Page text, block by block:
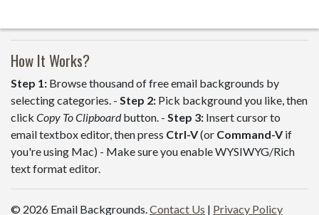
How It Works?
Step 1: Browse thousand of free email backgrounds by
selecting categories. - Step 2: Pick background you like, then
click Copy To Clipboardbutton. - Step 3: Insert cursor to
email textbox editor, then press Ctrl-V(or Command-Vif
you're using Mac) - Make sure you enable WYSIWYG/Rich
text format editor.
© 2026 Email Backgrounds.Contact Us | Privacy Policy